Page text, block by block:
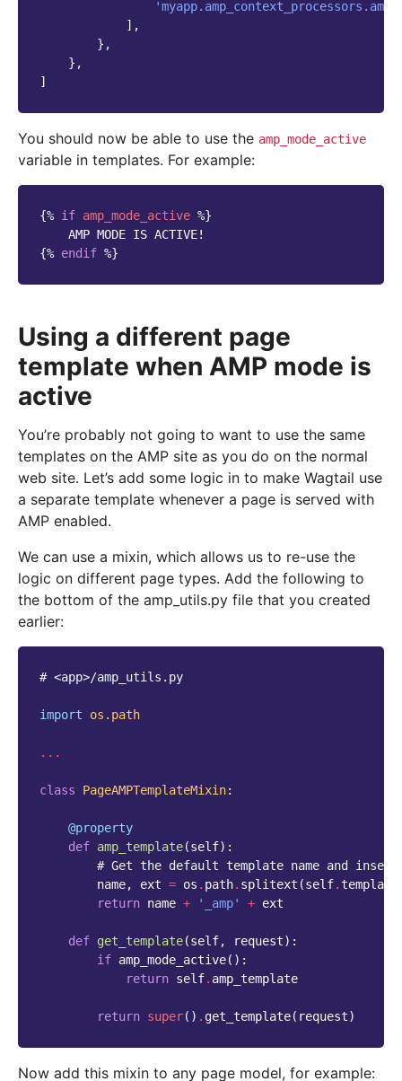
'myapp.amp_context_processors.amp'
],
},
},
]
You should now be able to use the amp_mode_active
variable in templates. For example:
{% if amp_mode_active %}
{% endif %}
Using a different page
template when AMP mode is
active
You’re probably not going to want to use the same
templates on the AMP site as you do on the normal
web site. Let’s add some logic in to make Wagtail use
a separate template whenever a page is served with
AMP enabled.
We can use a mixin, which allows us to re-use the
logic on different page types. Add the following to
the bottom of the amp_utils.py file that you created
earlier:
# <app>/amp_utils.py
import os.path
...
class PageAMPTemplateMixin:
@property
def amp_template(self):
# Get the default template name and
name, ext = os . path. splitext (self.template
return name + '_amp' + ext
def get_template(self, request):
if amp_mode_active():
return self. amp_template
return super() . get_template( request)
Now add this mixin to any page model, for example: